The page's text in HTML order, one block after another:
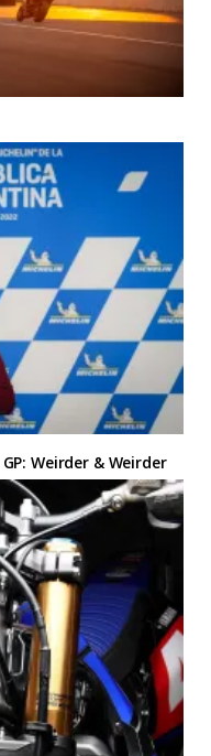
Weirder & Weirder